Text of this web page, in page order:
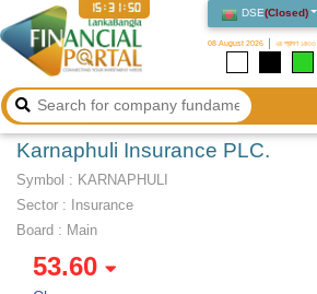
DSE(Closed)
08 August 2026 ২৪ শ্রাবণ ১৪৩৩
15:31:50
Karnaphuli Insurance PLC.
Symbol : KARNAPHULI
Sector : Insurance
Board : Main
53.60